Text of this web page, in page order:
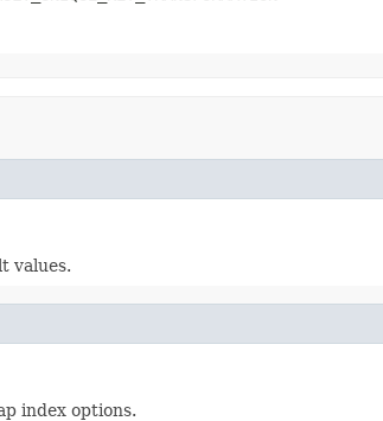
values.
index options.